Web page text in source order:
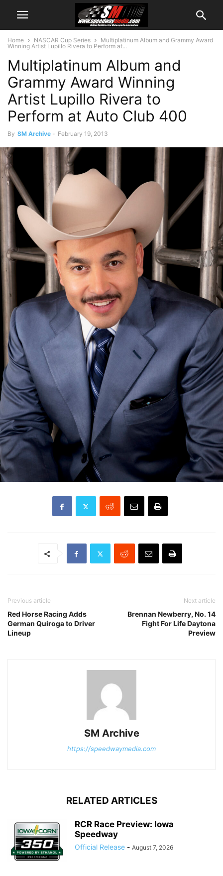
Home NASCAR Cup Series
Multiplatinum Album and Grammy Award
Winning Artist Lupillo Rivera to Perform at...
Multiplatinum Album and
Grammy Award Winning
Artist Lupillo Rivera to
Perform at Auto Club 400
By SM Archive - February 19, 2013
Previous article
Red Horse Racing Adds
German Quiroga to Driver
Lineup
Next article
Brennan Newberry, No. 14
Fight For Life Daytona
Preview
SM Archive
https://speedwaymedia.com
RELATED ARTICLES
RCR Race Preview: Iowa
Speedway
Official Release - August 7, 2026